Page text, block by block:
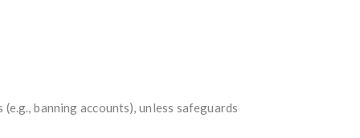
banning accounts), unless safeguards